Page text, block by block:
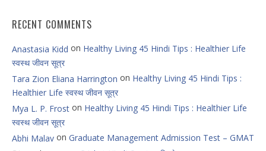
RECENT COMMENTS
Anastasia Kidd on Healthy Living 45 Hindi Tips : Healthier Life
स्वस्थ जीवन सूत्र
Tara Zion Eliana Harrington on Healthy Living 45 Hindi Tips :
Healthier Life स्वस्थ जीवन सूत्र
Mya L. P. Frost on Healthy Living 45 Hindi Tips : Healthier Life
स्वस्थ जीवन सूत्र
Abhi Malav on Graduate Management Admission Test – GMAT